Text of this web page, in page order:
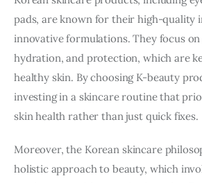
pads, are known for their high-quality
innovative formulations. They focus
hydration, and protection, which are
healthy skin. By choosing K-beauty
investing in a skincare routine that
skin health rather than just quick fixes.
Moreover, the Korean skincare
holistic approach to beauty, which